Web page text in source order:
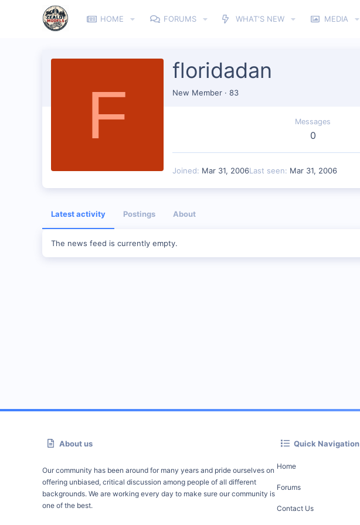
HOME FORUMS WHAT'S NEW MEDIA
F
floridadan
New Member · 83
Messages
0
Joined Mar 31, 2006Last seen Mar 31, 2006
Latest activity Postings About
The news feed is currently empty.
About us
Our community has been around for many years and pride ourselves on
offering unbiased, critical discussion among people of all different
backgrounds. We are working every day to make sure our community is
one of the best.
Quick Navigation
Home
Forums
Contact Us